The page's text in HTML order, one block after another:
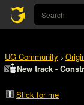
UG Community >
New track -
Stick for me